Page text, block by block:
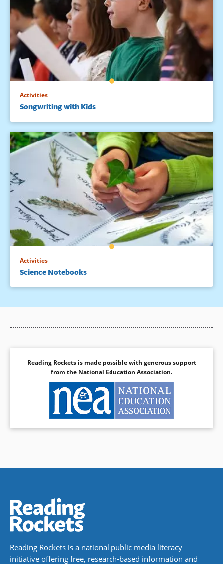
Activities
Songwriting with Kids
Activities
Science Notebooks
Reading Rockets is made possible with generous support
from the National Education Association.
Reading Rockets is a national public media literacy
initiative offering free, research-based information and